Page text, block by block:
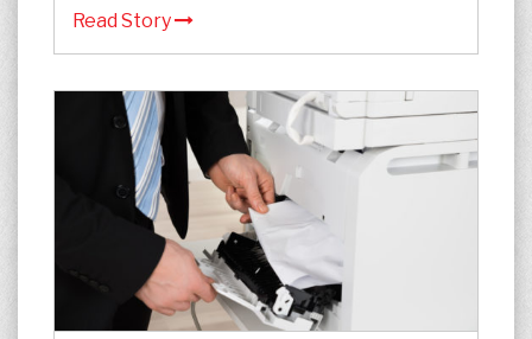
Read Story